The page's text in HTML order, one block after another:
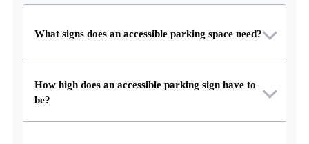
What signs does an accessible parking space need?
How high does an accessible parking sign have to
be?